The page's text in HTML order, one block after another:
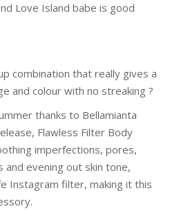
Love Island babe is good
combination that really gives a
and colour with no streaking ?
thanks to Bellamianta
Flawless Filter Body
imperfections, pores,
and evening out skin tone,
Instagram filter, making it this